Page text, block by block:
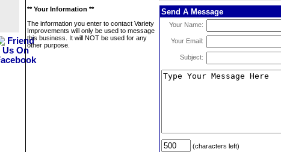
** Your Information **
The information you enter to contact Variety
Improvements will only be used to message
this business. It will NOT be used for any
other purpose.
Send A Message
Your Name:
Your Email:
Subject:
(characters left)